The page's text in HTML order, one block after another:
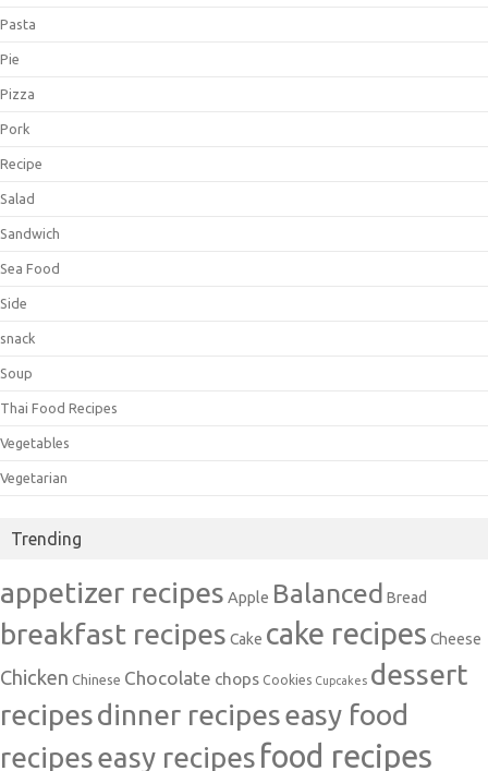
Pasta
Pie
Pizza
Pork
Recipe
Salad
Sandwich
Sea Food
Side
snack
Soup
Thai Food Recipes
Vegetables
Vegetarian
Trending
appetizer recipes Apple Balanced Bread
breakfast recipes Cake cake recipes Cheese
Chicken Chinese Chocolate chops Cookies Cupcakes dessert
recipesdinner recipeseasy food
recipeseasy recipes food recipes